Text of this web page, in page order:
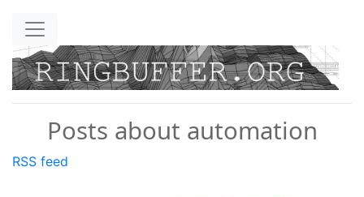
Posts about automation
RSS feed